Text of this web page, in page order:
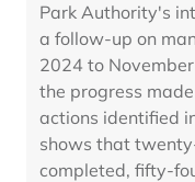
Park Authority's
a follow-up on
2024 to
the progress
actions identified
shows that
completed, fifty-